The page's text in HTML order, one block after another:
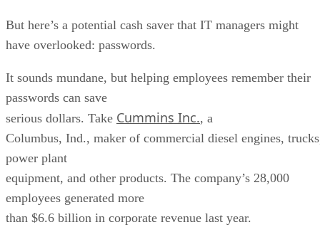
But here’s a potential cash saver that IT managers might
have overlooked: passwords.
It sounds mundane, but helping employees remember their
passwords can save
serious dollars. Take Cummins Inc., a
Columbus, Ind., maker of commercial diesel engines,
power plant
equipment, and other products. The company’s 28,000
employees generated more
than $6.6 billion in corporate revenue last year.